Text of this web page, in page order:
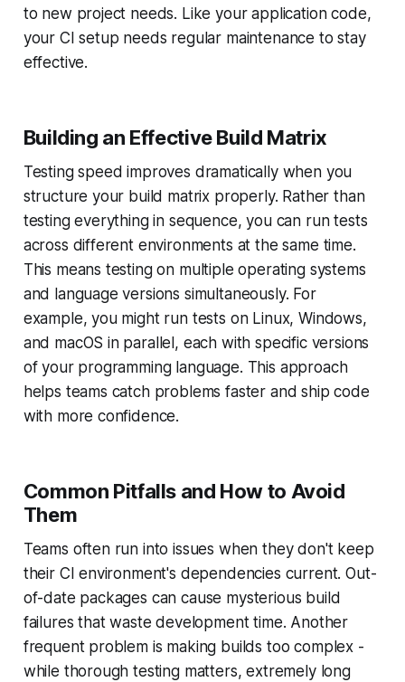
to new project needs. Like your application code,
your CI setup needs regular maintenance to stay
effective.
Building an Effective Build Matrix
Testing speed improves dramatically when you
structure your build matrix properly. Rather than
testing everything in sequence, you can run tests
across different environments at the same time.
This means testing on multiple operating systems
and language versions simultaneously. For
example, you might run tests on Linux, Windows,
and macOS in parallel, each with specific versions
of your programming language. This approach
helps teams catch problems faster and ship code
with more confidence.
Common Pitfalls and How to Avoid
Them
Teams often run into issues when they don't keep
their CI environment's dependencies current. Out-
of-date packages can cause mysterious build
failures that waste development time. Another
frequent problem is making builds too complex -
while thorough testing matters, extremely long